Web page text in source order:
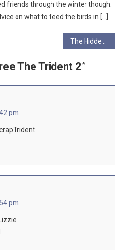
friends through the winter though.
on what to feed the birds in […]
The Trident 2”
pm
pm